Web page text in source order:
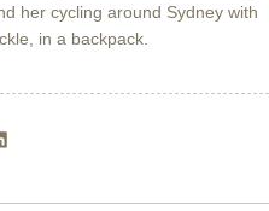
her cycling around Sydney with
in a backpack.